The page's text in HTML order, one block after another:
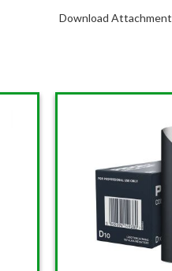
Download Attachment